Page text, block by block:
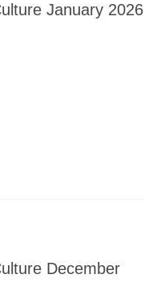
January 2026
December